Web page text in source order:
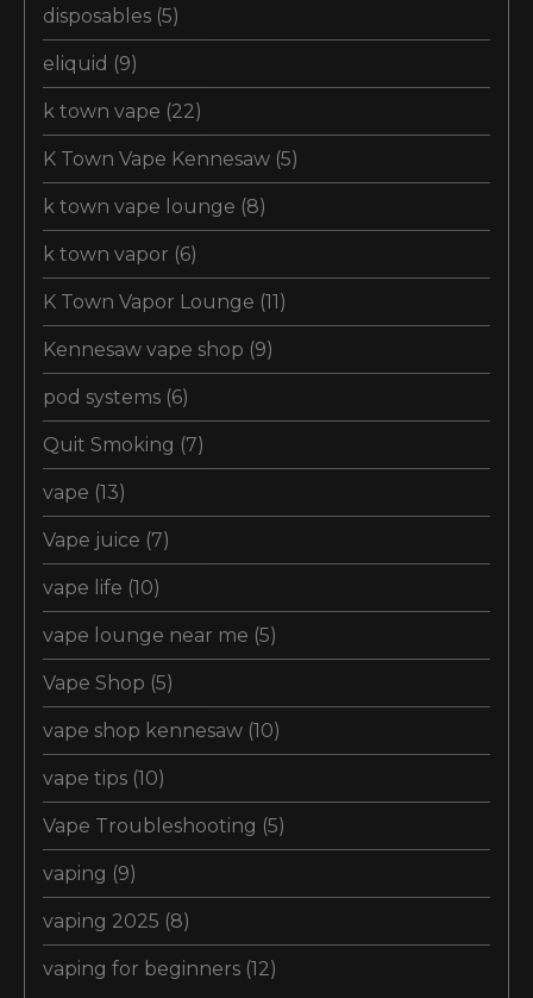
disposables (5)
eliquid (9)
k town vape (22)
K Town Vape Kennesaw (5)
k town vape lounge (8)
k town vapor (6)
K Town Vapor Lounge (11)
Kennesaw vape shop (9)
pod systems (6)
Quit Smoking (7)
vape (13)
Vape juice (7)
vape life (10)
vape lounge near me (5)
Vape Shop (5)
vape shop kennesaw (10)
vape tips (10)
Vape Troubleshooting (5)
vaping (9)
vaping 2025 (8)
vaping for beginners (12)